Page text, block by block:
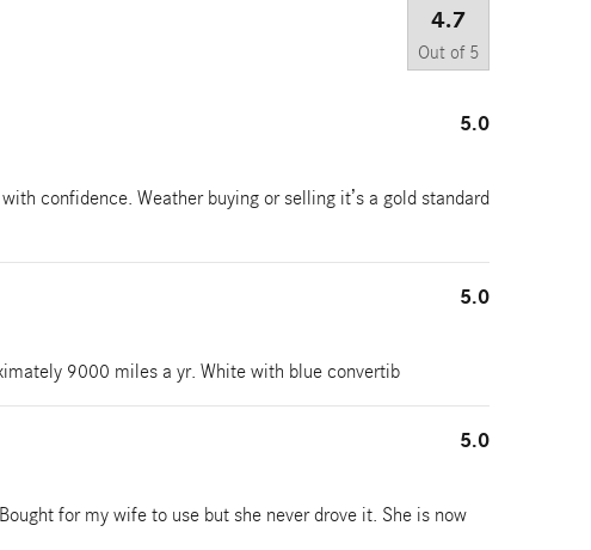
4.7
Out of 5
5.0
confidence. Weather buying or selling it’s a gold standard
5.0
9000 miles a yr. White with blue convertib
5.0
for my wife to use but she never drove it. She is now